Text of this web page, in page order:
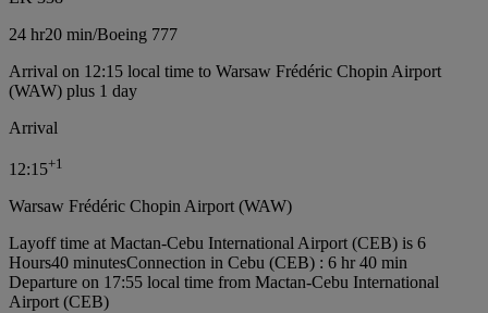
24 hr20 min/Boeing 777
Arrival on 12:15 local time to Warsaw Frédéric Chopin Airport
(WAW) plus 1 day
Arrival
12:15+1
Warsaw Frédéric Chopin Airport (WAW)
Layoff time at Mactan-Cebu International Airport (CEB) is 6
Hours40 minutesConnection in Cebu (CEB) : 6 hr 40 min
Departure on 17:55 local time from Mactan-Cebu International
Airport (CEB)